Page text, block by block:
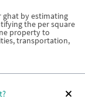
ghat by estimating
the per square
property to
transportation,